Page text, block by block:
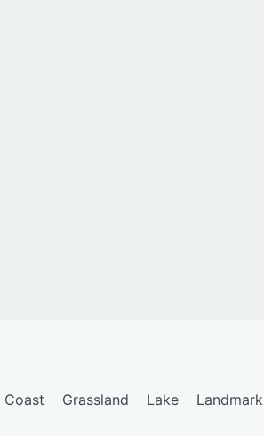
Coast Grassland Lake Landmark